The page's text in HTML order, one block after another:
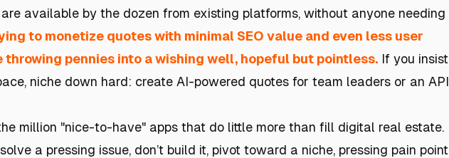
available by the dozen from existing platforms, without anyone needing
to monetize quotes with minimal SEO value and even less user
throwing pennies into a wishing well, hopeful but pointless. If you insist
niche down hard: create AI-powered quotes for team leaders or an API
million "nice-to-have" apps that do little more than fill digital real estate.
a pressing issue, don’t build it, pivot toward a niche, pressing pain point